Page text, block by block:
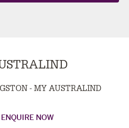
- MY AUSTRALIND
ENQUIRE NOW